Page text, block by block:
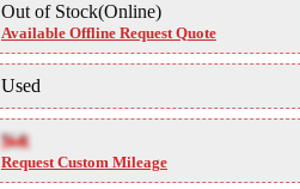
Out of Stock(Online)
Available Offline Request Quote
Used
NA
Request Custom Mileage